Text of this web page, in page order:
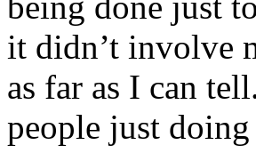
it didn’t involve
as far as I can
people just